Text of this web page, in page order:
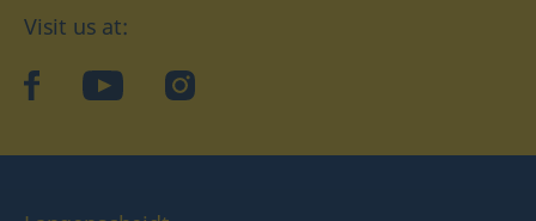
Visit us at:
facebookYouTubeInstagram